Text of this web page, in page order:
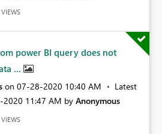
VIEWS
power BI query does not
...
on ‎07-28-2020 10:40 AM
Latest
2020 11:47 AM by Anonymous
VIEWS